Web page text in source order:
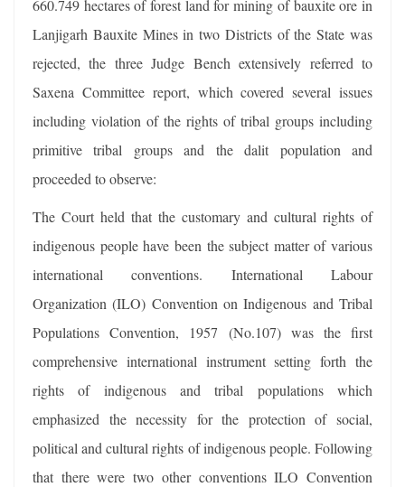
660.749 hectares of forest land for mining of bauxite ore in
Lanjigarh Bauxite Mines in two Districts of the State was
rejected, the three Judge Bench extensively referred to
Saxena Committee report, which covered several issues
including violation of the rights of tribal groups including
primitive tribal groups and the dalit population and
proceeded to observe:
The Court held that the customary and cultural rights of
indigenous people have been the subject matter of various
international conventions. International Labour
Organization (ILO) Convention on Indigenous and Tribal
Populations Convention, 1957 (No.107) was the first
comprehensive international instrument setting forth the
rights of indigenous and tribal populations which
emphasized the necessity for the protection of social,
political and cultural rights of indigenous people. Following
that there were two other conventions ILO Convention